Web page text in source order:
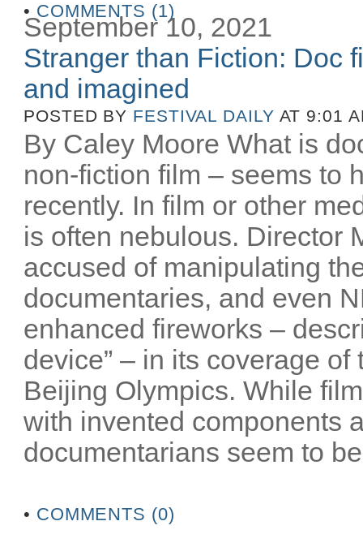
• COMMENTS (1)
September 10, 2021
Stranger than Fiction: Doc
and imagined
POSTED BY FESTIVAL DAILY AT 9:01
By Caley Moore What is
non-fiction film – seems to
recently. In film or other
is often nebulous. Director
accused of manipulating
documentaries, and even
enhanced fireworks –
device” – in its coverage
Beijing Olympics. While
with invented components
documentarians seem to
• COMMENTS (0)